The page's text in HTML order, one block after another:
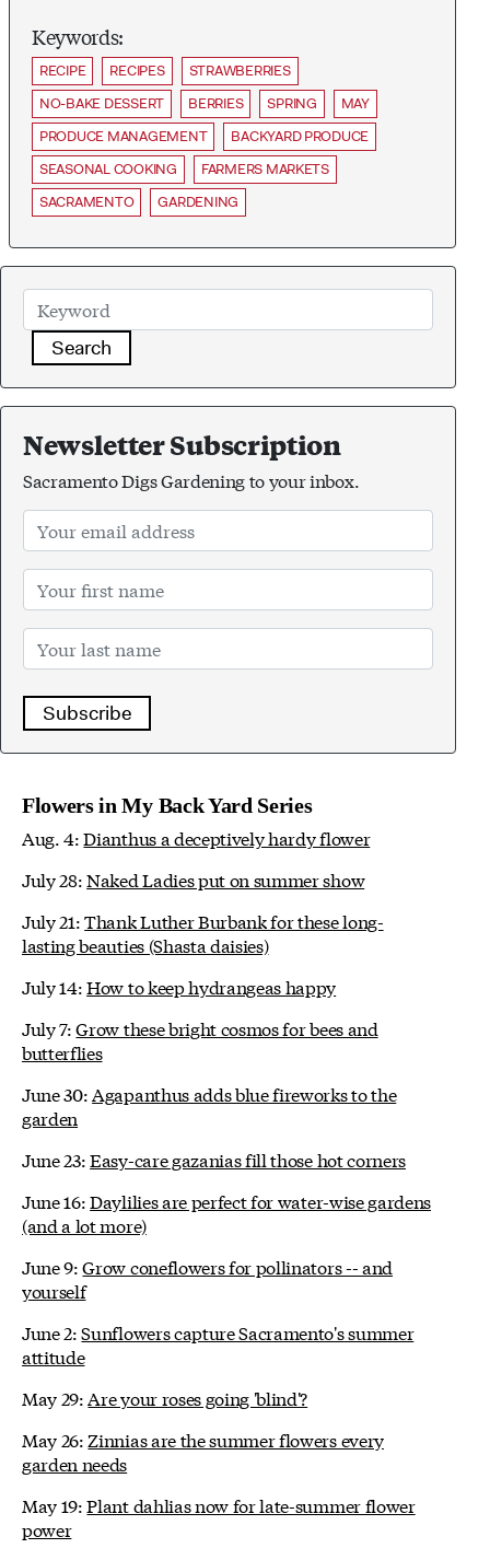
Keywords:
RECIPE RECIPES
STRAWBERRIES
NO-BAKE DESSERT
BERRIES SPRING
MAY
PRODUCE MANAGEMENT
BACKYARD PRODUCE
SEASONAL COOKING
FARMERS MARKETS
SACRAMENTO
GARDENING
Search
Newsletter Subscription
Sacramento Digs Gardening to your inbox.
Subscribe
Flowers in My Back Yard Series
Aug. 4:Dianthus a deceptively hardy flower
July 28:Naked Ladies put on summer show
July 21:Thank Luther Burbank for these long-
lasting beauties (Shasta daisies)
July 14:How to keep hydrangeas happy
July 7:Grow these bright cosmos for bees and
butterflies
June 30: Agapanthus adds blue fireworks to the
garden
June 23:Easy-care gazanias fill those hot corners
June 16:Daylilies are perfect for water-wise gardens
(and a lot more)
June 9:Grow coneflowers for pollinators -- and
yourself
June 2:Sunflowers capture Sacramento's summer
attitude
May 29: Are your roses going 'blind'?
May 26: Zinnias are the summer flowers every
garden needs
May 19:Plant dahlias now for late-summer flower
power